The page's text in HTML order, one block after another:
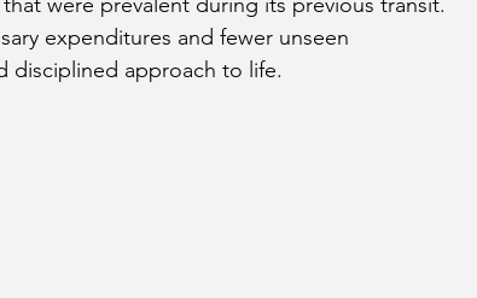
Moon Aspect on Houses
expenditures and fewer unseen
disciplined approach to life.